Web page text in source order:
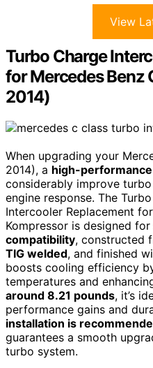
View
Turbo Charge
for Mercedes Benz
2014)
When upgrading your
2014), a high-
considerably improve
engine response. The
Intercooler Replacement
Kompressor is designed for
compatibility, constructed
TIG welded, and finished
boosts cooling efficiency
temperatures and
around 8.21 pounds, it’s
performance gains and
installation is
guarantees a smooth
turbo system.